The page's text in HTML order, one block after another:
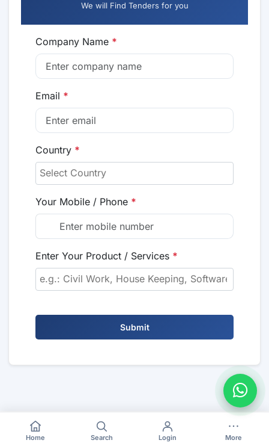
We will Find Tenders for you
Company Name *
Email *
Country *
Your Mobile / Phone *
Enter Your Product / Services *
Submit
Home Search Login More